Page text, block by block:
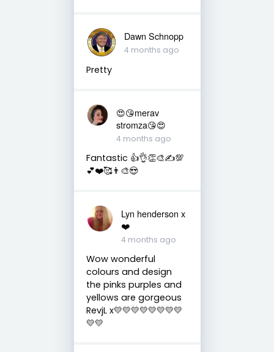
Dawn Schnopp
4 months ago
Pretty
😍😘merav
stromza😘😍
4 months ago
Fantastic 👍👌👏🎨✍️💯
💕❤️🥰👨‍🎨😍
Lyn henderson x
❤️
4 months ago
Wow wonderful
colours and design
the pinks purples and
yellows are gorgeous
RevjL x💛💛💛💛💛💛💛💛
💛💛